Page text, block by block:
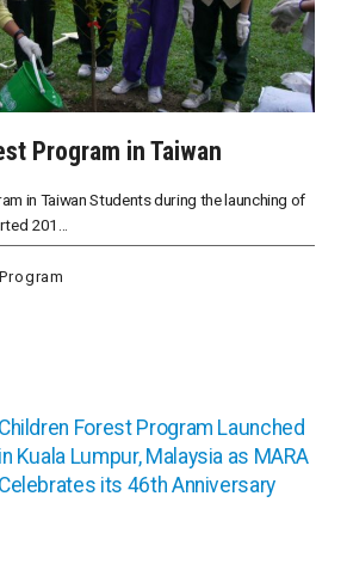
Program in Taiwan
in Taiwan Students during the launching of
201...
Children Forest Program Launched
in Kuala Lumpur, Malaysia as MARA
Celebrates its 46th Anniversary